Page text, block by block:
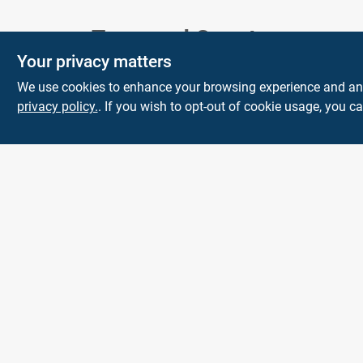
Town and Country
Hardware
5900 Dollarway Rd White Hall AR
71602
Your privacy matters
We use cookies to enhance your browsing experience and
privacy policy.. If you wish to opt-out of cookie usage, you